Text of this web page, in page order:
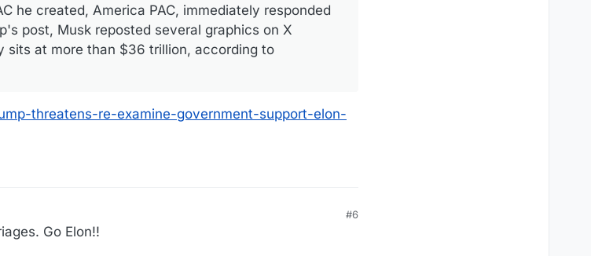
he created, America PAC, immediately responded
post, Musk reposted several graphics on X
sits at more than $36 trillion, according to
threatens-re-examine-government-support-elon-
#6
Go Elon!!